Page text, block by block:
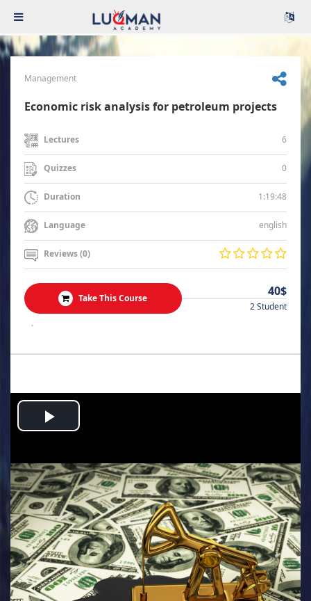
Management
Economic risk analysis for petroleum projects
Lectures 6
Quizzes 0
Duration 1:19:48
Language english
Reviews (0)
Take This Course 40$
2 Student
.
Play
Video